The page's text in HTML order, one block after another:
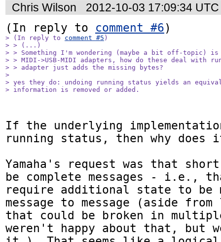
Chris Wilson
2012-10-03 17:09:34 UTC
(In reply to comment #6
> (In reply to comment #5 )
> > (...)
> > Something I'm wondering (maybe a bit off-topic)
> > MIDI->USB-MIDI adapters, how do these deal with
> > adapter just adds the missing bytes?
>
> yes they do: undoing running status yields an
> information is removed or added.
If the underlying
running status, then why does
Yamaha's request was that short
be complete messages - i.e.,
require additional state to be
message to message (aside from
that could be broken in
weren't happy about that, but